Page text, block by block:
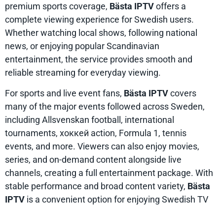
premium sports coverage, Bästa IPTVoffers a
complete viewing experience for Swedish users.
Whether watching local shows, following national
news, or enjoying popular Scandinavian
entertainment, the service provides smooth and
reliable streaming for everyday viewing.
For sports and live event fans, Bästa IPTVcovers
many of the major events followed across Sweden,
including Allsvenskan football, international
tournaments, хоккей action, Formula 1, tennis
events, and more. Viewers can also enjoy movies,
series, and on-demand content alongside live
channels, creating a full entertainment package. With
stable performance and broad content variety, Bästa
IPTV is a convenient option for enjoying Swedish TV